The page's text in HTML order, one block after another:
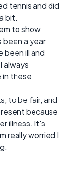
tennis and did
bit.
to show
been a year
been ill and
always
these
to be fair, and
because
illness. It's
really worried I